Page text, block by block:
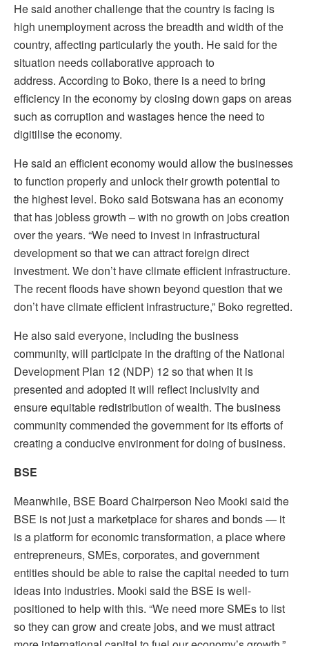
He said another challenge that the country is facing is
high unemployment across the breadth and width of the
country, affecting particularly the youth. He said for the
situation needs collaborative approach to
address. According to Boko, there is a need to bring
efficiency in the economy by closing down gaps on areas
such as corruption and wastages hence the need to
digitilise the economy.
He said an efficient economy would allow the businesses
to function properly and unlock their growth potential to
the highest level. Boko said Botswana has an economy
that has jobless growth – with no growth on jobs creation
over the years. “We need to invest in infrastructural
development so that we can attract foreign direct
investment. We don’t have climate efficient infrastructure.
The recent floods have shown beyond question that we
don’t have climate efficient infrastructure,” Boko regretted.
He also said everyone, including the business
community, will participate in the drafting of the National
Development Plan 12 (NDP) 12 so that when it is
presented and adopted it will reflect inclusivity and
ensure equitable redistribution of wealth. The business
community commended the government for its efforts of
creating a conducive environment for doing of business.
BSE
Meanwhile, BSE Board Chairperson Neo Mooki said the
BSE is not just a marketplace for shares and bonds — it
is a platform for economic transformation, a place where
entrepreneurs, SMEs, corporates, and government
entities should be able to raise the capital needed to turn
ideas into industries. Mooki said the BSE is well-
positioned to help with this. “We need more SMEs to list
so they can grow and create jobs, and we must attract